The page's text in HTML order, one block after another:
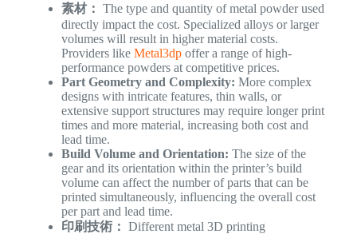
素材： The type and quantity of metal powder used
directly impact the cost. Specialized alloys or larger
volumes will result in higher material costs.
Providers like Metal3dpoffer a range of high-
performance powders at competitive prices.
Part Geometry and Complexity: More complex
designs with intricate features, thin walls, or
extensive support structures may require longer print
times and more material, increasing both cost and
lead time.
Build Volume and Orientation: The size of the
gear and its orientation within the printer’s build
volume can affect the number of parts that can be
printed simultaneously, influencing the overall cost
per part and lead time.
印刷技術： Different metal 3D printing